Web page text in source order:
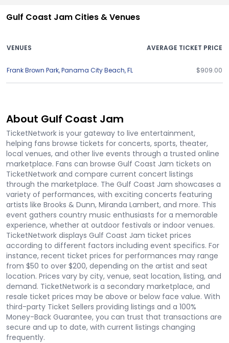
Gulf Coast Jam Cities & Venues
VENUES AVERAGE TICKET PRICE
Frank Brown Park,Panama City Beach,FL $909.00
About Gulf Coast Jam
TicketNetwork is your gateway to live entertainment,
helping fans browse tickets for concerts, sports, theater,
local venues, and other live events through a trusted online
marketplace. Fans can browse Gulf Coast Jam tickets on
TicketNetwork and compare current concert listings
through the marketplace. The Gulf Coast Jam showcases a
variety of performances, with exciting concerts featuring
artists like Brooks & Dunn, Miranda Lambert, and more. This
event gathers country music enthusiasts for a memorable
experience, whether at outdoor festivals or indoor venues.
TicketNetwork displays Gulf Coast Jam ticket prices
according to different factors including event specifics. For
instance, recent ticket prices for performances may range
from $50 to over $200, depending on the artist and seat
location. Prices vary by city, venue, seat location, listing, and
demand. TicketNetwork is a secondary marketplace, and
resale ticket prices may be above or below face value. With
third-party Ticket Sellers providing listings and a 100%
Money-Back Guarantee, you can trust that transactions are
secure and up to date, with current listings changing
frequently.